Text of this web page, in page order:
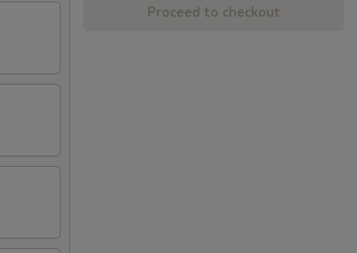
Proceed to checkout